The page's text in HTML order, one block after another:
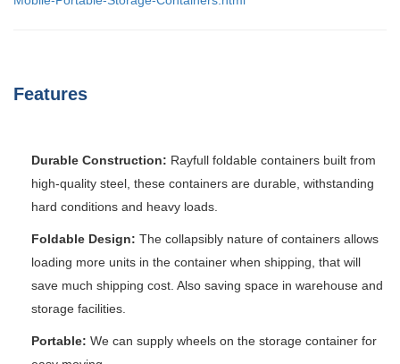
Features
Durable Construction: Rayfull foldable containers built from
high-quality steel, these containers are durable, withstanding
hard conditions and heavy loads.
Foldable Design: The collapsibly nature of containers allows
loading more units in the container when shipping, that will
save much shipping cost. Also saving space in warehouse and
storage facilities.
Portable: We can supply wheels on the storage container for